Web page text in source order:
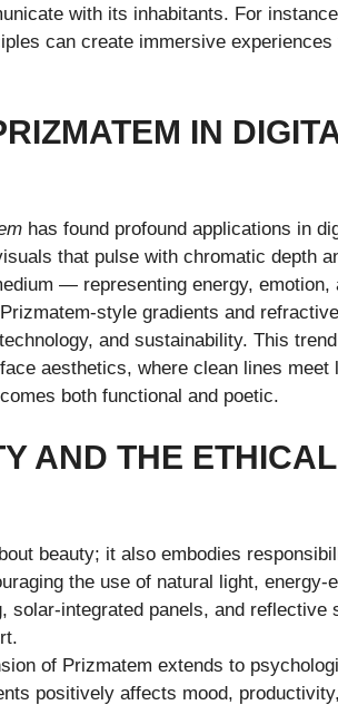
with its inhabitants. For
can create immersive
IN
has found profound applications in
that pulse with chromatic depth
— representing energy, emotion,
style gradients and
and sustainability. This
aesthetics, where clean lines
both functional and poetic.
AND THE
beauty; it also embodies
the use of natural light,
solar-integrated panels, and reflective
of Prizmatem extends to
positively affects mood,